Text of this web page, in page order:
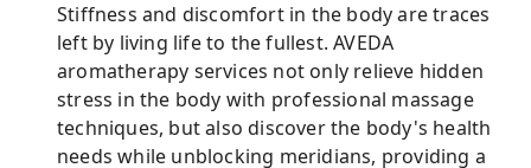
Stiffness and discomfort in the body are traces
left by living life to the fullest. AVEDA
aromatherapy services not only relieve hidden
stress in the body with professional massage
techniques, but also discover the body's health
needs while unblocking meridians, providing a